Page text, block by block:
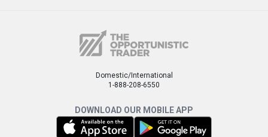
Domestic/International
1-888-208-6550
DOWNLOAD OUR MOBILE APP